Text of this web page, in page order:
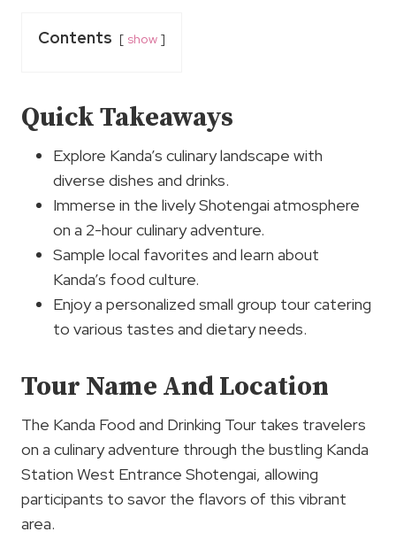
Contents show
Quick Takeaways
Explore Kanda’s culinary landscape with
diverse dishes and drinks.
Immerse in the lively Shotengai atmosphere
on a 2-hour culinary adventure.
Sample local favorites and learn about
Kanda’s food culture.
Enjoy a personalized small group tour catering
to various tastes and dietary needs.
Tour Name And Location
The Kanda Food and Drinking Tour takes travelers
on a culinary adventure through the bustling Kanda
Station West Entrance Shotengai, allowing
participants to savor the flavors of this vibrant
area.